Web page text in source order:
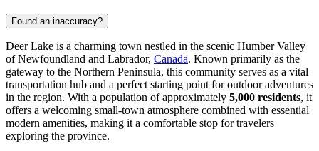
Found an inaccuracy?
Deer Lake is a charming town nestled in the scenic Humber Valley
of Newfoundland and Labrador, Canada. Known primarily as the
gateway to the Northern Peninsula, this community serves as a vital
transportation hub and a perfect starting point for outdoor adventures
in the region. With a population of approximately 5,000 residents, it
offers a welcoming small-town atmosphere combined with essential
modern amenities, making it a comfortable stop for travelers
exploring the province.